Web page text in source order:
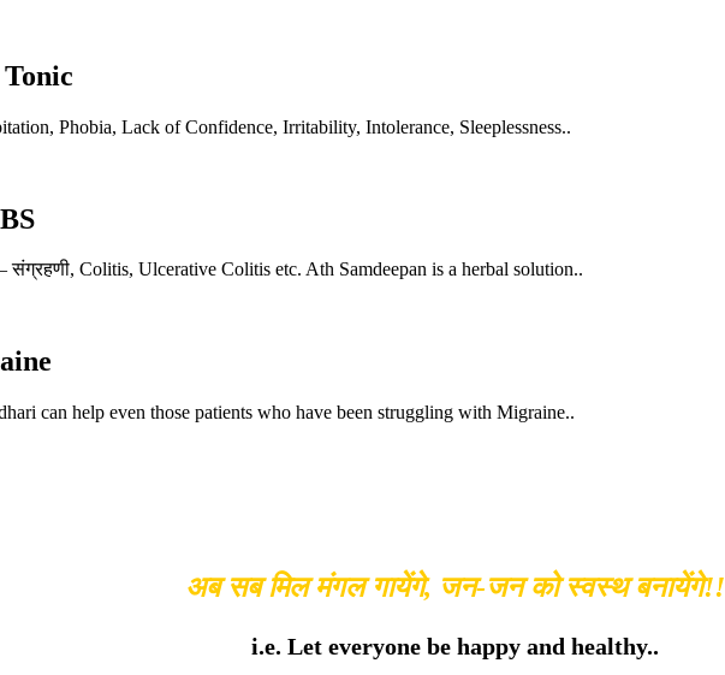
Phobia, Lack of Confidence, Irritability, Intolerance, Sleeplessness..
Colitis, Ulcerative Colitis etc. Ath Samdeepan is a herbal solution..
can help even those patients who have been struggling with Migraine..
अब सब मिल मंगल गायेंगे, जन-जन को स्वस्थ बनायेंगे!!
i.e. Let everyone be happy and healthy..